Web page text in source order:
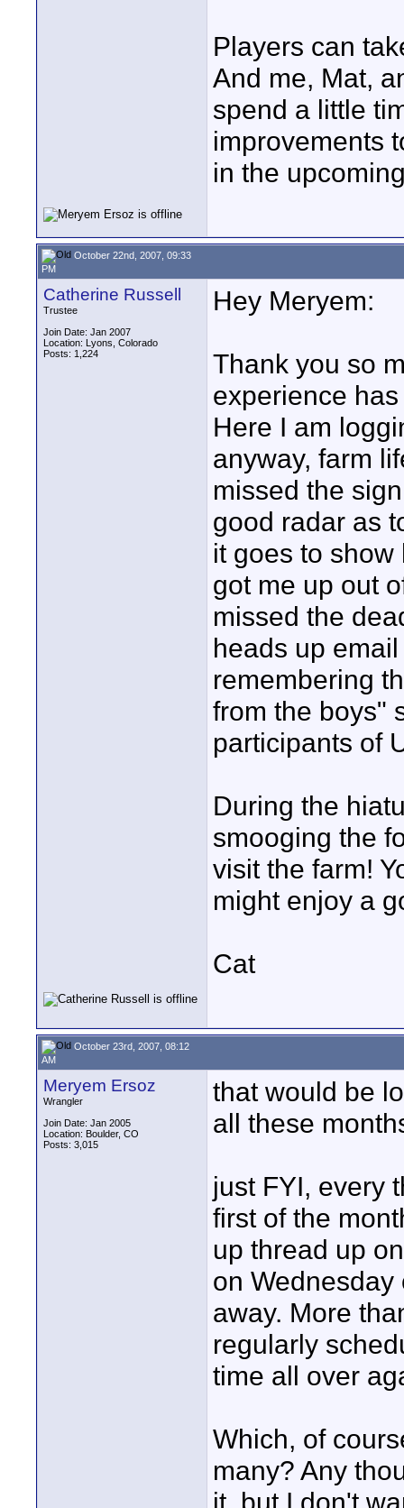
Players can
And me, Mat,
spend a little
improvements
in the
October 22nd, 2007, 09:33
PM
Catherine Russell
Trustee
Join Date: Jan 2007
Location: Lyons, Colorado
Posts: 1,224
Hey Meryem:
Thank you so
experience
Here I am
anyway, farm
missed the
good radar as
it goes to
got me up out
missed the
heads up
remembering
from the boys"
participants of
During the
smooging the
visit the farm!
might enjoy a
Cat
October 23rd, 2007, 08:12
AM
Meryem Ersoz
Wrangler
Join Date: Jan 2005
Location: Boulder, CO
Posts: 3,015
that would be
all these
just FYI, every
first of the
up thread up
on
away. More
regularly
time all over
Which, of
many? Any
it, but I don't